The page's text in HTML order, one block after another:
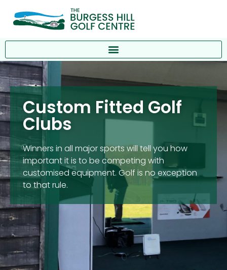
Custom Fitted Golf
Clubs
Winners in all major sports will tell you how
important it is to be competing with
customised equipment. Golf is no exception
to that rule.